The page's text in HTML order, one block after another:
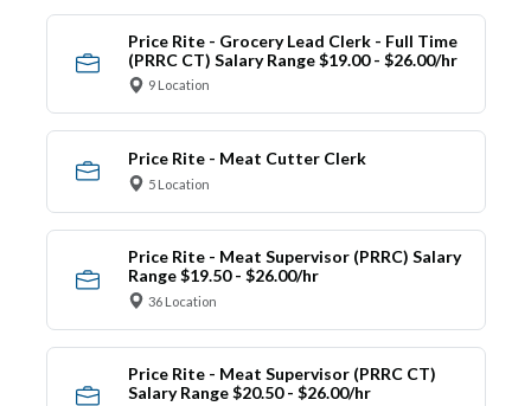
Price Rite - Grocery Lead Clerk - Full Time
(PRRC CT) Salary Range $19.00 - $26.00/hr
9 Location
Price Rite - Meat Cutter Clerk
5 Location
Price Rite - Meat Supervisor (PRRC) Salary
Range $19.50 - $26.00/hr
36 Location
Price Rite - Meat Supervisor (PRRC CT)
Salary Range $20.50 - $26.00/hr